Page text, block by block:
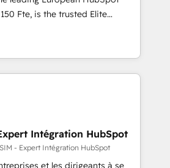
of skilled staff has earned
within the HubSpot
trusted Elite
offering you a roadmap on
and achieving Commercial
targeted processes, we
transformation and minimize
we provide expertise to
2015 we are fully
and with an experienced
with reputable companies in
manufacturing, SaaS and
Intégration HubSpot
- Expert Intégration HubSpot
et les dirigeants à se